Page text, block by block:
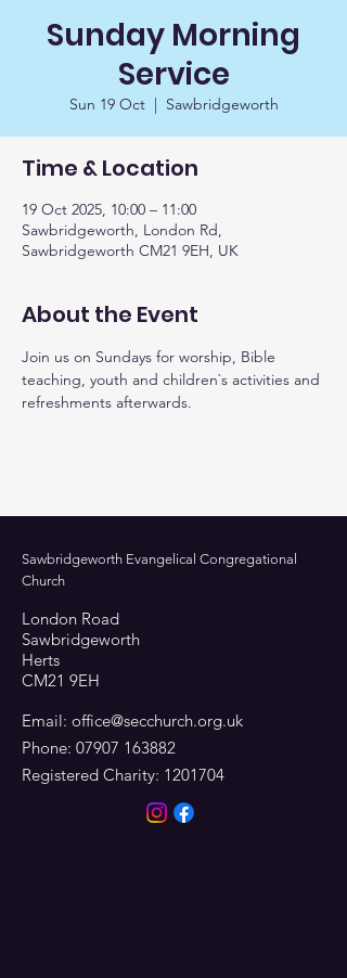
Sunday Morning
Service
Sun 19 Oct
  |
Sawbridgeworth
Time & Location
19 Oct 2025, 10:00 – 11:00
Sawbridgeworth, London Rd,
Sawbridgeworth CM21 9EH, UK
About the Event
Join us on Sundays for worship, Bible
teaching, youth and children`s activities and
refreshments afterwards.
Sawbridgeworth Evangelical Congregational
Church
London Road
Sawbridgeworth
Herts
CM21 9EH
Email: office@secchurch.org.uk
Phone: 07907 163882
Registered Charity: 1201704